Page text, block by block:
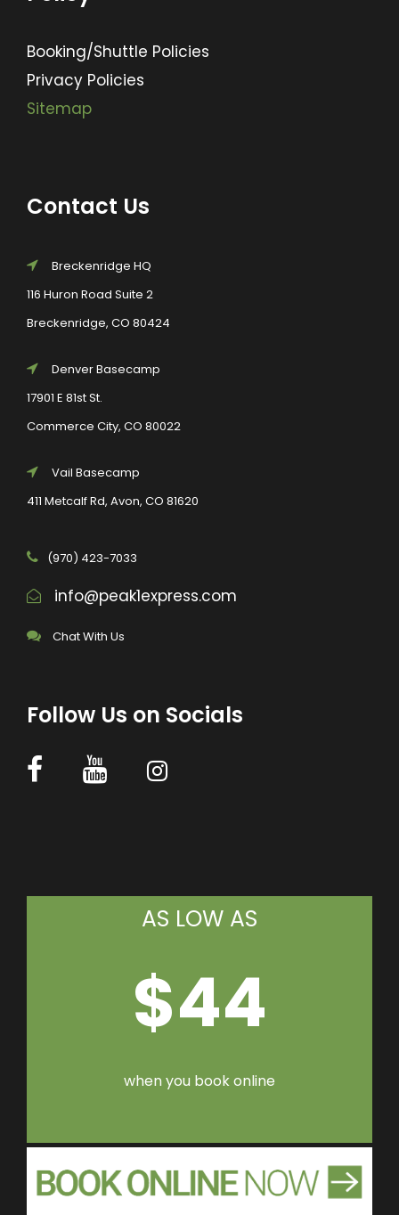
Booking/Shuttle Policies
Privacy Policies
Sitemap
Contact Us
Breckenridge HQ
116 Huron Road Suite 2
Breckenridge, CO 80424
Denver Basecamp
17901 E 81st St.
Commerce City, CO 80022
Vail Basecamp
411 Metcalf Rd, Avon, CO 81620
(970) 423-7033
info@peak1express.com
Chat With Us
Follow Us on Socials
AS LOW AS
$44
when you book online